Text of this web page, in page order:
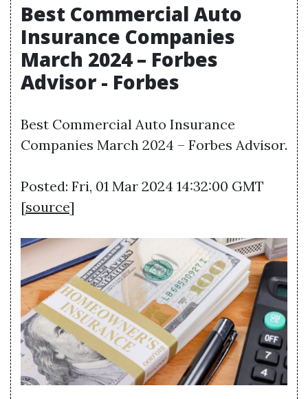
Best Commercial Auto
Insurance Companies
March 2024 – Forbes
Advisor - Forbes
Best Commercial Auto Insurance
Companies March 2024 – Forbes Advisor.
Posted: Fri, 01 Mar 2024 14:32:00 GMT
[source]